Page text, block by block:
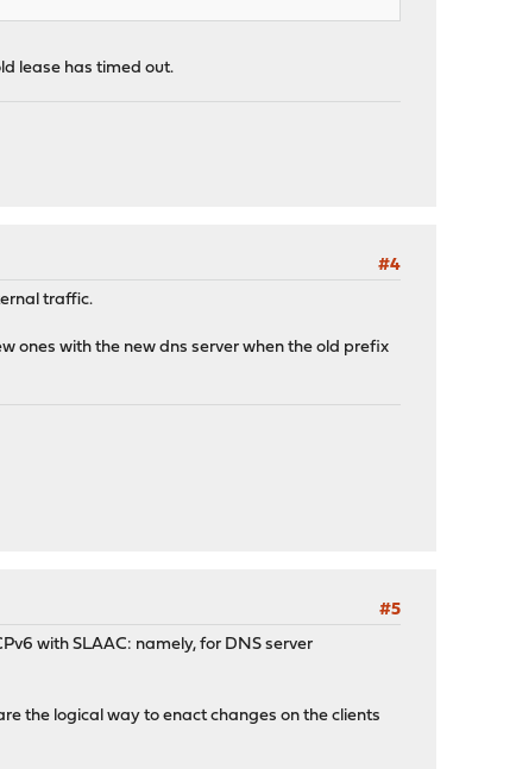
lease has timed out.
#4
traffic.
ones with the new dns server when the old prefix
#5
with SLAAC: namely, for DNS server
the logical way to enact changes on the clients